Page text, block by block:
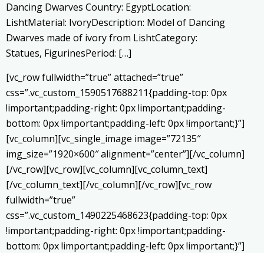
Dancing Dwarves Country: EgyptLocation:
LishtMaterial: IvoryDescription: Model of Dancing
Dwarves made of ivory from LishtCategory:
Statues, FigurinesPeriod: […]
[vc_row fullwidth=”true” attached=”true”
css=”.vc_custom_1590517688211{padding-top: 0px
!important;padding-right: 0px !important;padding-
bottom: 0px !important;padding-left: 0px !important;}”]
[vc_column][vc_single_image image=”72135″
img_size=”1920×600″ alignment=”center”][/vc_column]
[/vc_row][vc_row][vc_column][vc_column_text]
[/vc_column_text][/vc_column][/vc_row][vc_row
fullwidth=”true”
css=”.vc_custom_1490225468623{padding-top: 0px
!important;padding-right: 0px !important;padding-
bottom: 0px !important;padding-left: 0px !important;}”]